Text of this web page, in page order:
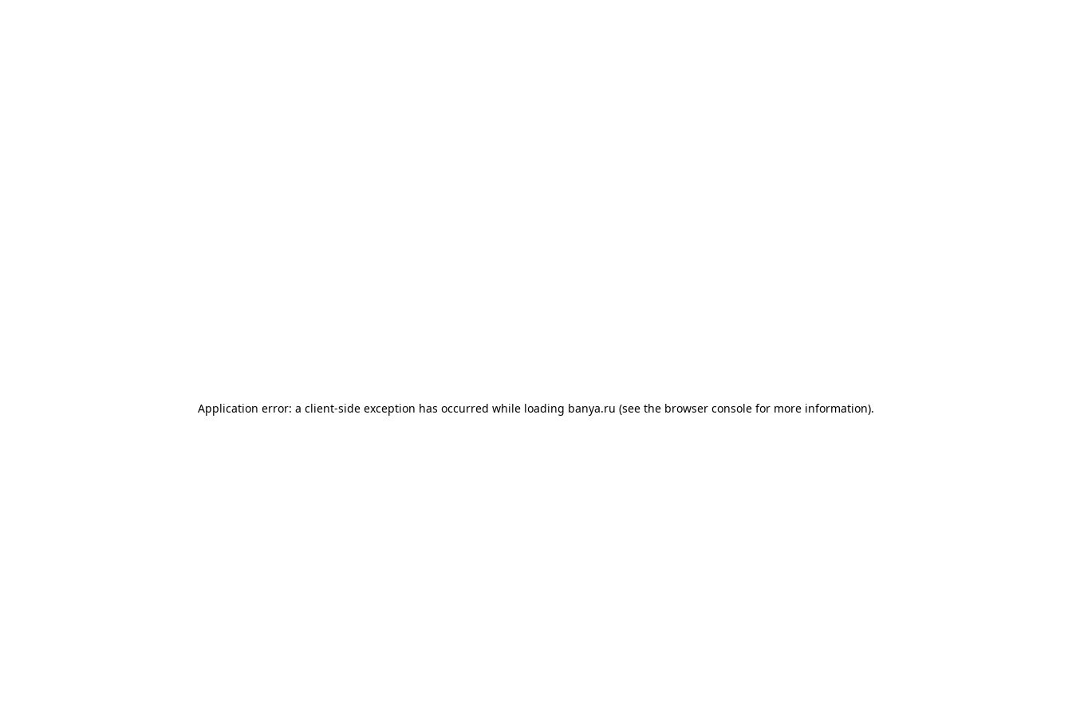
Application error: a client-side exception has occurred while loading banya.ru (see the browser console for more information).